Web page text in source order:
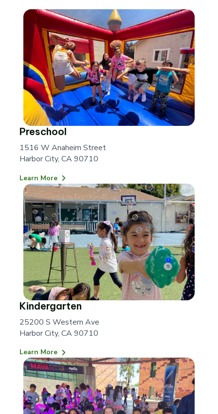
Preschool
1516 W Anaheim Street
Harbor City, CA 90710
Learn More
Kindergarten
25200 S Western Ave
Harbor City, CA 90710
Learn More